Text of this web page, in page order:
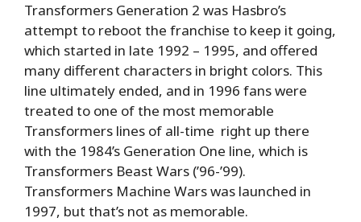
Transformers Generation 2 was Hasbro’s
attempt to reboot the franchise to keep it going,
which started in late 1992 – 1995, and offered
many different characters in bright colors. This
line ultimately ended, and in 1996 fans were
treated to one of the most memorable
Transformers lines of all-time right up there
with the 1984’s Generation One line, which is
Transformers Beast Wars (’96-’99).
Transformers Machine Wars was launched in
1997, but that’s not as memorable.